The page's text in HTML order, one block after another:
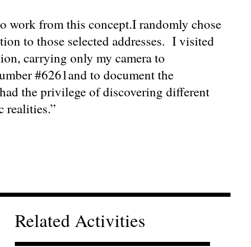
work from this concept.I randomly chose
to those selected addresses. I visited
carrying only my camera to
#6261and to document the
the privilege of discovering different
realities.”
Related Activities